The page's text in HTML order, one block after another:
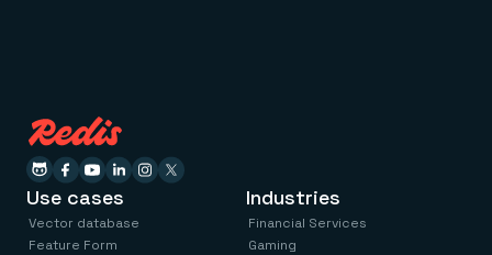
Use cases
Vector database
Feature Form
Industries
Financial Services
Gaming